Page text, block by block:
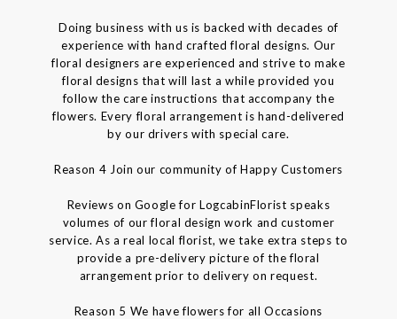
Doing business with us is backed with decades of
experience with hand crafted floral designs. Our
floral designers are experienced and strive to make
floral designs that will last a while provided you
follow the care instructions that accompany the
flowers. Every floral arrangement is hand-delivered
by our drivers with special care.
Reason 4 Join our community of Happy Customers
Reviews on Google for LogcabinFlorist speaks
volumes of our floral design work and customer
service. As a real local florist, we take extra steps to
provide a pre-delivery picture of the floral
arrangement prior to delivery on request.
Reason 5 We have flowers for all Occasions